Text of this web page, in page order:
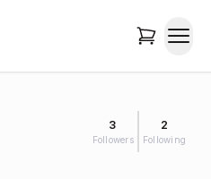
3
Followers
2
Following